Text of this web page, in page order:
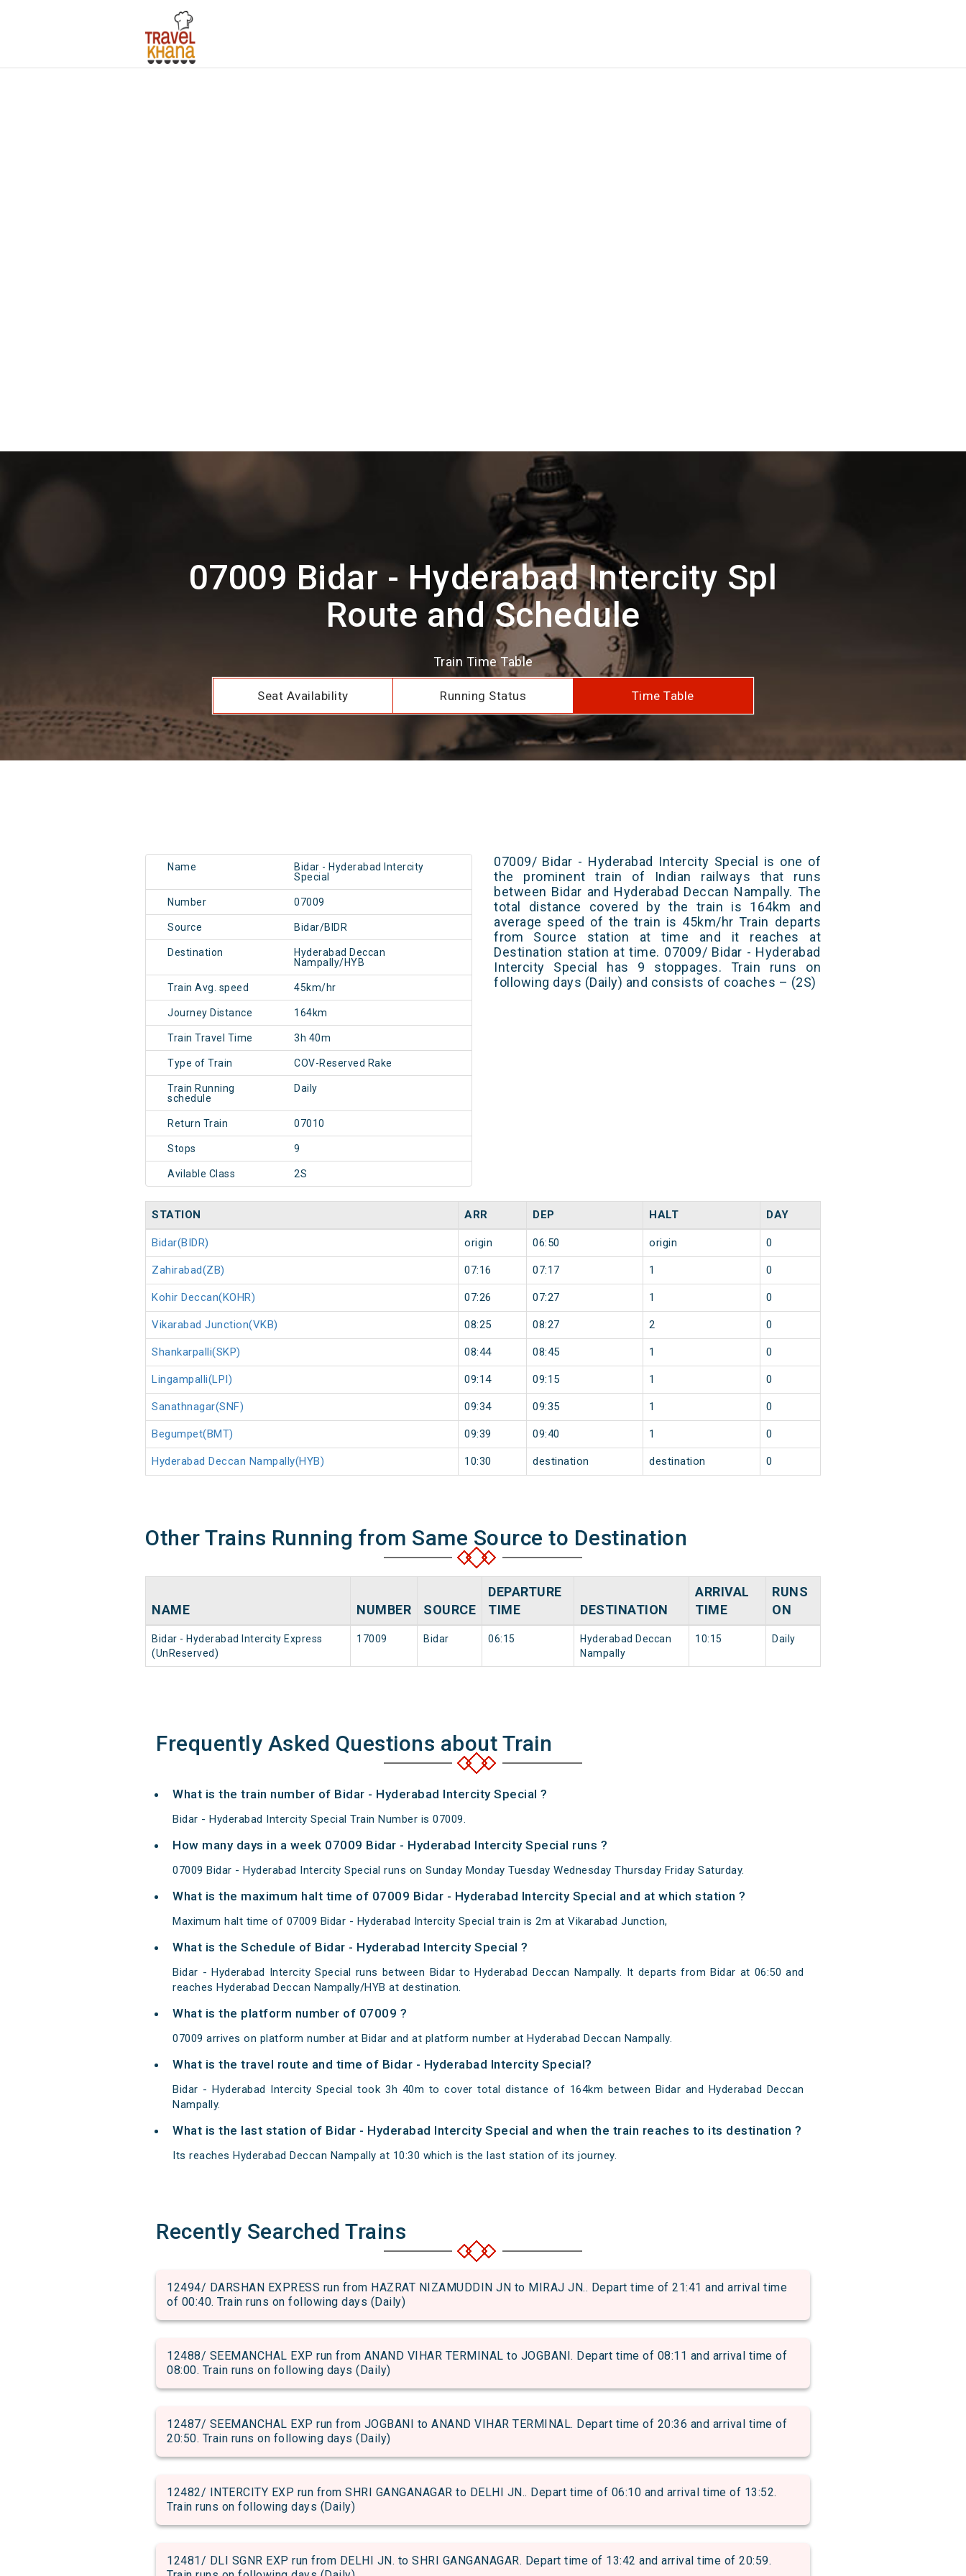
07009 Bidar - Hyderabad Intercity Spl
Route and Schedule
Train Time Table
Seat Availability Running Status Time Table
Name
Bidar - Hyderabad Intercity
Special
Number 07009
Source Bidar/BIDR
Destination
Hyderabad Deccan
Nampally/HYB
Train Avg. speed 45km/hr
Journey Distance 164km
Train Travel Time 3h 40m
Type of Train COV-Reserved Rake
Train Running
schedule
Daily
Return Train 07010
Stops 9
Avilable Class 2S
07009/ Bidar - Hyderabad Intercity Special is one of
the prominent train of Indian railways that runs
between Bidar and Hyderabad Deccan Nampally. The
total distance covered by the train is 164km and
average speed of the train is 45km/hr Train departs
from Source station at time and it reaches at
Destination station at time. 07009/ Bidar - Hyderabad
Intercity Special has 9 stoppages. Train runs on
following days (Daily) and consists of coaches – (2S)
STATION ARR DEP HALT DAY
Bidar(BIDR) origin 06:50 origin 0
Zahirabad(ZB) 07:16 07:17 1 0
Kohir Deccan(KOHR) 07:26 07:27 1 0
Vikarabad Junction(VKB) 08:25 08:27 2 0
Shankarpalli(SKP) 08:44 08:45 1 0
Lingampalli(LPI) 09:14 09:15 1 0
Sanathnagar(SNF) 09:34 09:35 1 0
Begumpet(BMT) 09:39 09:40 1 0
Hyderabad Deccan Nampally(HYB) 10:30 destination destination 0
Other Trains Running from Same Source to Destination
NAME NUMBER SOURCE
DEPARTURE
TIME
DESTINATION
ARRIVAL
TIME
RUNS
ON
Bidar - Hyderabad Intercity Express
(UnReserved)
17009 Bidar 06:15
Hyderabad Deccan
Nampally
10:15 Daily
Frequently Asked Questions about Train
What is the train number of Bidar - Hyderabad Intercity Special ?
Bidar - Hyderabad Intercity Special Train Number is 07009.
How many days in a week 07009 Bidar - Hyderabad Intercity Special runs ?
07009 Bidar - Hyderabad Intercity Special runs on Sunday Monday Tuesday Wednesday Thursday Friday Saturday.
What is the maximum halt time of 07009 Bidar - Hyderabad Intercity Special and at which station ?
Maximum halt time of 07009 Bidar - Hyderabad Intercity Special train is 2m at Vikarabad Junction,
What is the Schedule of Bidar - Hyderabad Intercity Special ?
Bidar - Hyderabad Intercity Special runs between Bidar to Hyderabad Deccan Nampally. It departs from Bidar at 06:50 and
reaches Hyderabad Deccan Nampally/HYB at destination.
What is the platform number of 07009 ?
07009 arrives on platform number at Bidar and at platform number at Hyderabad Deccan Nampally.
What is the travel route and time of Bidar - Hyderabad Intercity Special?
Bidar - Hyderabad Intercity Special took 3h 40m to cover total distance of 164km between Bidar and Hyderabad Deccan
Nampally.
What is the last station of Bidar - Hyderabad Intercity Special and when the train reaches to its destination ?
Its reaches Hyderabad Deccan Nampally at 10:30 which is the last station of its journey.
Recently Searched Trains
12494/ DARSHAN EXPRESS run from HAZRAT NIZAMUDDIN JN to MIRAJ JN.. Depart time of 21:41 and arrival time
of 00:40. Train runs on following days (Daily)
12488/ SEEMANCHAL EXP run from ANAND VIHAR TERMINAL to JOGBANI. Depart time of 08:11 and arrival time of
08:00. Train runs on following days (Daily)
12487/ SEEMANCHAL EXP run from JOGBANI to ANAND VIHAR TERMINAL. Depart time of 20:36 and arrival time of
20:50. Train runs on following days (Daily)
12482/ INTERCITY EXP run from SHRI GANGANAGAR to DELHI JN.. Depart time of 06:10 and arrival time of 13:52.
Train runs on following days (Daily)
12481/ DLI SGNR EXP run from DELHI JN. to SHRI GANGANAGAR. Depart time of 13:42 and arrival time of 20:59.